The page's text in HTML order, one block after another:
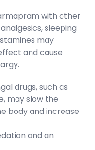
with other
sleeping
may
and cause
drugs, such as
may slow the
body and increase
and an